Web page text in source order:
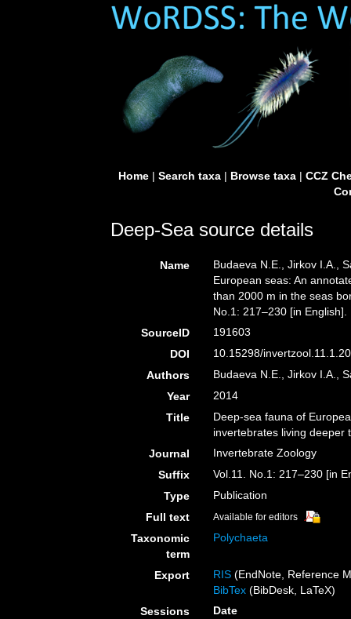
Home| Search taxa| Browse taxa| CCZ
Deep-Sea source details
Name
Budaeva N.E., Jirkov I.A.,
European seas: An
than 2000 m in the seas
No.1: 217–230 [in English].
SourceID
191603
DOI
10.15298/
Authors
Budaeva N.E., Jirkov I.A.,
Year
2014
Title
Deep-sea fauna of
invertebrates living deeper
Journal
Invertebrate Zoology
Suffix
Vol.11. No.1: 217–230 [in
Type
Publication
Full text
Available for editors
Taxonomic
term
Polychaeta
Export RIS (EndNote, Reference
BibTex (BibDesk, LaTeX)
Sessions
Date